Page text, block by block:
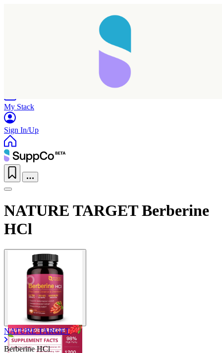
My Stack
Sign In/Up
NATURE TARGET Berberine
HCl
NATURE TARGET
Berberine HCl